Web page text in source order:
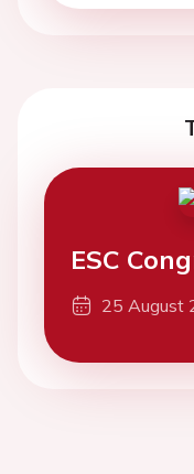
ESC
25 August